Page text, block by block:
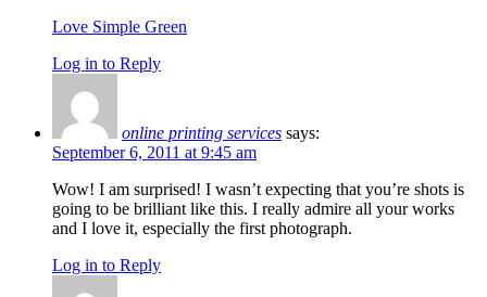
Love Simple Green
Log in to Reply
online printing services says:
September 6, 2011 at 9:45 am
Wow! I am surprised! I wasn’t expecting that you’re shots is
going to be brilliant like this. I really admire all your works
and I love it, especially the first photograph.
Log in to Reply